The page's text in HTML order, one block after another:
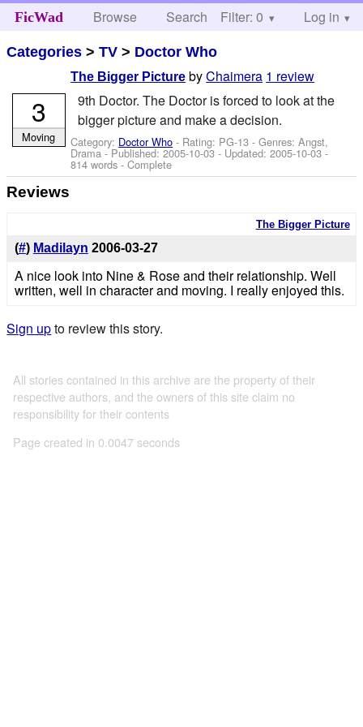
FicWad Browse Search Help
Filter: 0 Log in
Categories >TV > Doctor Who
The Bigger Picture byChaimera 1 review
9th Doctor. The Doctor is forced to look at the
bigger picture and make a decision.
Category: Doctor Who - Rating: PG-13 - Genres: Angst,
Drama - Published:2005-10-03 - Updated:2005-10-03 -
814 words - Complete
3
Moving
Reviews
The Bigger Picture
(#) Madilayn 2006-03-27
A nice look into Nine & Rose and their relationship. Well
written, well in character and moving. I really enjoyed this.
Sign upto review this story.
All stories contained in this archive are the property of their
respective authors, and the owners of this site claim no
responsibility for their contents
Page created in 0.0047 seconds